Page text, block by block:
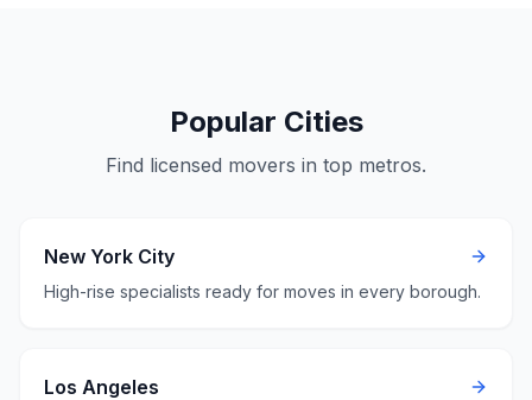
Popular Cities
Find licensed movers in top metros.
New York City
High-rise specialists ready for moves in every borough.
Los Angeles